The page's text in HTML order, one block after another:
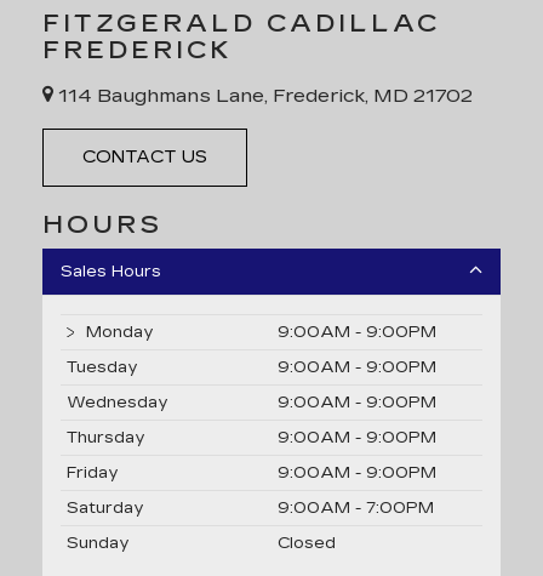
FITZGERALD CADILLAC
FREDERICK
114 Baughmans Lane, Frederick, MD 21702
CONTACT US
HOURS
Sales Hours
Monday
9:00AM - 9:00PM
Tuesday
9:00AM - 9:00PM
Wednesday
9:00AM - 9:00PM
Thursday
9:00AM - 9:00PM
Friday
9:00AM - 9:00PM
Saturday
9:00AM - 7:00PM
Sunday
Closed